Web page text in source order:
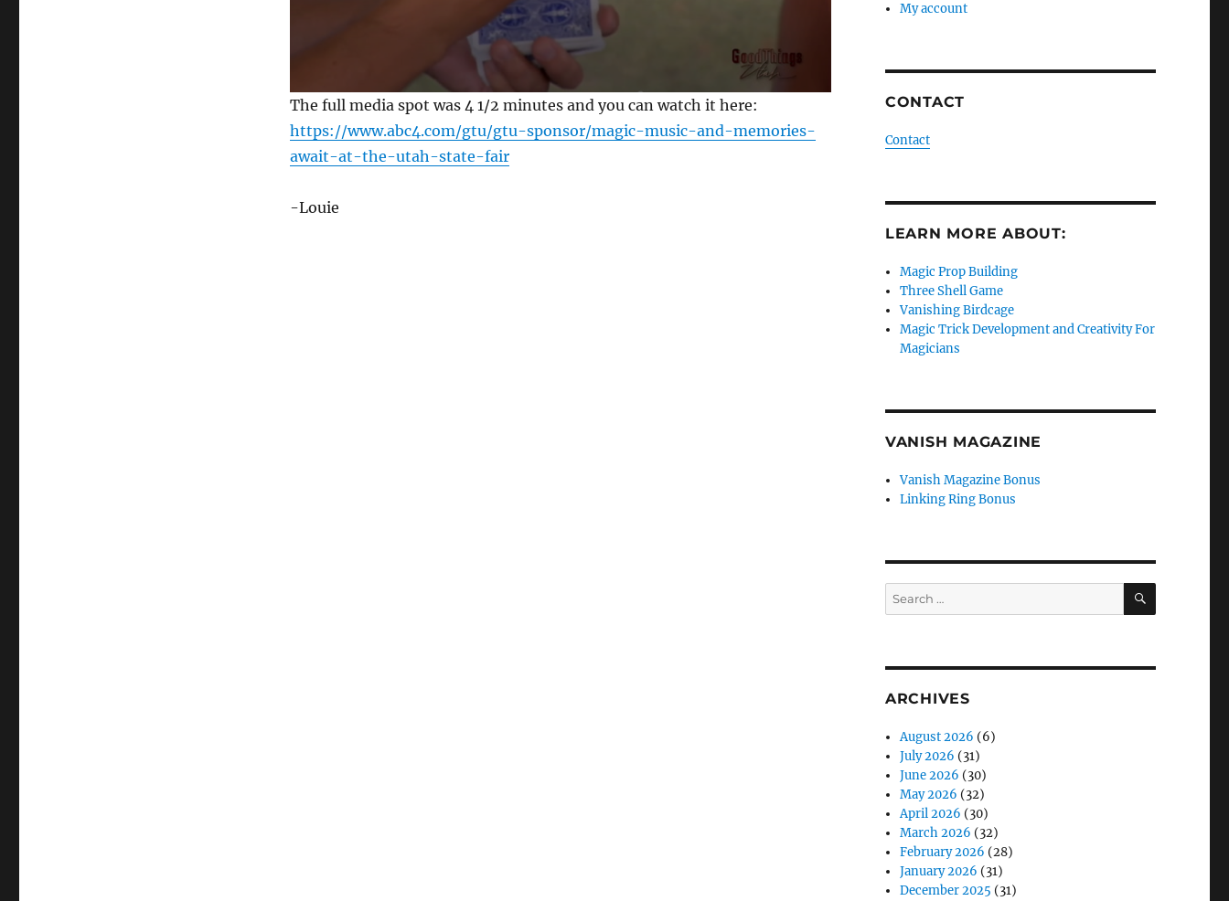
0
s
e
c
o
n
The full media spot was 4 1/2 minutes and you can watch it here:
https://www.abc4.com/gtu/gtu-sponsor/magic-music-and-memories-
await-at-the-utah-state-fair
-Louie
My account
CONTACT
Contact
LEARN MORE ABOUT:
Magic Prop Building
Three Shell Game
Vanishing Birdcage
Magic Trick Development and Creativity For
Magicians
VANISH MAGAZINE
Vanish Magazine Bonus
Linking Ring Bonus
Search
for:
SEARCH
ARCHIVES
August 2026 (6)
July 2026 (31)
June 2026 (30)
May 2026 (32)
April 2026 (30)
March 2026 (32)
February 2026 (28)
January 2026 (31)
December 2025 (31)